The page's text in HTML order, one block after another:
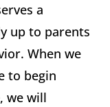
a
up to parents
When we
to begin
we will